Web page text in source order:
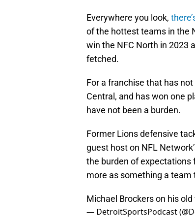
Everywhere you look,
of the hottest teams in the
win the NFC North in 2023
fetched.
For a franchise that has
Central, and has won one
have not been a burden.
Former Lions defensive
guest host on NFL
the burden of expectations
more as something a team
Michael Brockers on his
— DetroitSportsPodcast